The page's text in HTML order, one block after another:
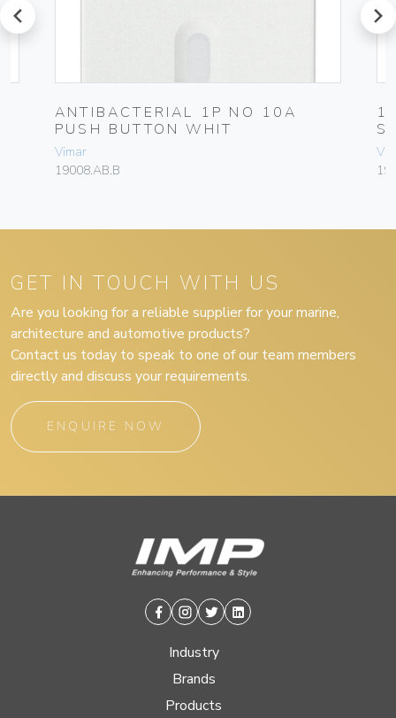
prev
ANTIBACTERIAL 1P NO 10A
PUSH BUTTON WHIT
Vimar
19008.AB.B
next
GET IN TOUCH WITH US
Are you looking for a reliable supplier for your marine,
architecture and automotive products?
Contact us today to speak to one of our team members
directly and discuss your requirements.
ENQUIRE NOW
Facebook
Instagram
TwitterLinkedin
Industry
Brands
Products